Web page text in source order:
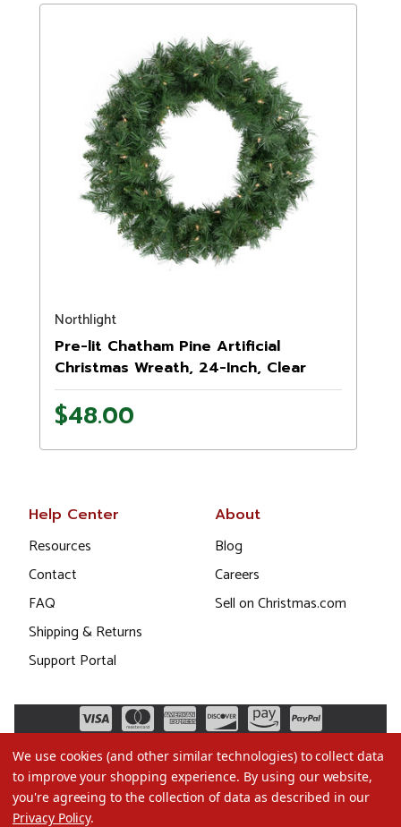
Northlight
Pre-lit Chatham Pine Artificial
Christmas Wreath, 24-Inch, Clear
Lights
$48.00
Help Center
Resources
Contact
FAQ
Shipping & Returns
Support Portal
About
Blog
Careers
Sell on Christmas.com
We use cookies (and other similar technologies) to collect data
to improve your shopping experience. By using our website,
you're agreeing to the collection of data as described in our
Privacy Policy.